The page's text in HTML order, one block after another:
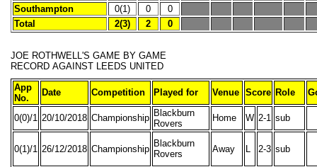
Southampton
0(1) 0
0
Total
2(3) 2 0
JOE ROTHWELL'S GAME BY GAME
RECORD AGAINST LEEDS UNITED
App
No.
Date Competition Played for Venue Score Role
0(0)/1 20/10/2018 Championship Blackburn
Rovers
Home W 2-1 sub
0(1)/1 26/12/2018 Championship
Blackburn
Rovers
Away 2-3 sub